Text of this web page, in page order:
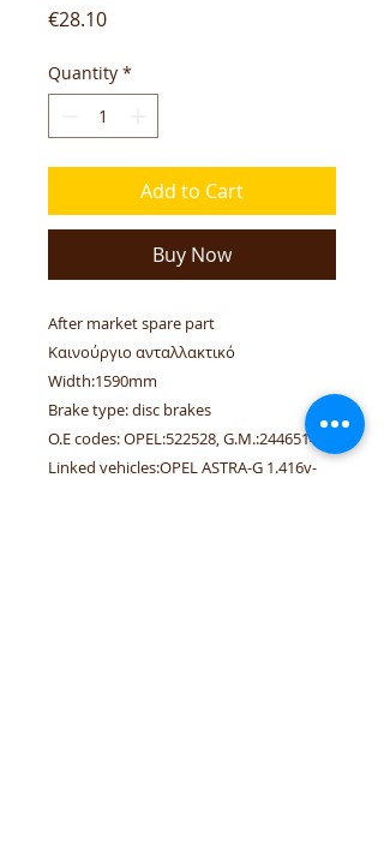
€28.10Price
Quantity *
Add to Cart
Buy Now
After market spare part
Καινούργιο ανταλλακτικό
Width:1590mm
Brake type: disc brakes
O.E codes: OPEL:522528, G.M.:24465148
Linked vehicles:OPEL ASTRA-G 1.416v-